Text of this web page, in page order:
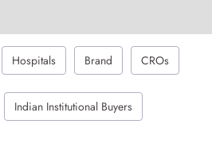
Hospitals Brand CROs
Indian Institutional Buyers